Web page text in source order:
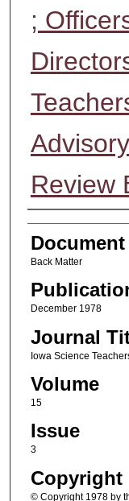
;
Review
Authors
Document
Back Matter
December 1978
Journal
Iowa Science
Volume
15
Issue
3
Copyright
© Copyright 1978 by